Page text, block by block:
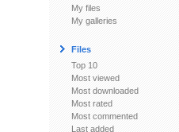
My files
My galleries
Files
Top 10
Most viewed
Most downloaded
Most rated
Most commented
Last added